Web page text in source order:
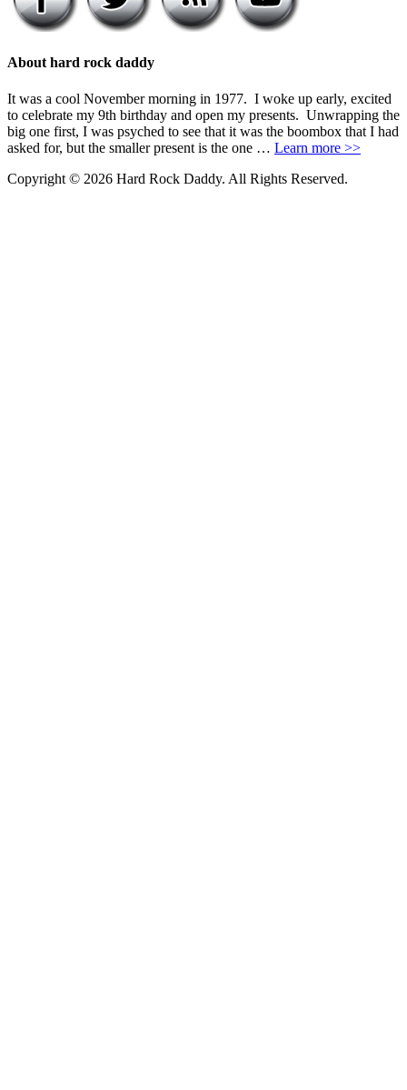
About hard rock daddy
It was a cool November morning in 1977. I woke up early, excited
to celebrate my 9th birthday and open my presents. Unwrapping the
big one first, I was psyched to see that it was the boombox that I had
asked for, but the smaller present is the one … Learn more >>
Copyright © 2026 Hard Rock Daddy. All Rights Reserved.